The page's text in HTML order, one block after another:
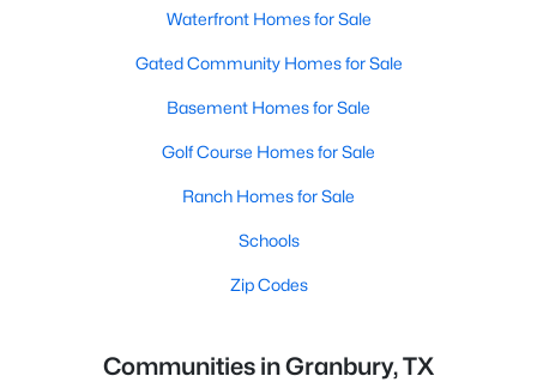
Waterfront Homes for Sale
Gated Community Homes for Sale
Basement Homes for Sale
Golf Course Homes for Sale
Ranch Homes for Sale
Schools
Zip Codes
Communities in Granbury, TX